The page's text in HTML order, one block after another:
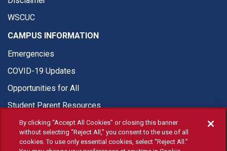
WSCUC
CAMPUS INFORMATION
Emergencies
COVID-19 Updates
Opportunities for All
Student Parent Resources
By clicking “Accept All Cookies” or closing this banner
without selecting “Reject All,” you consent to the use of all
cookies. To use only essential cookies, select “Reject All.”